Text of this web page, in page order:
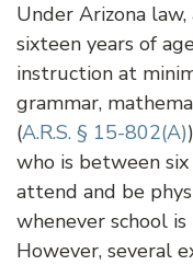
Under Arizona
sixteen years of
instruction at
grammar,
(A.R.S. § 15-802(A)
who is between
attend and be
whenever school is
However, several